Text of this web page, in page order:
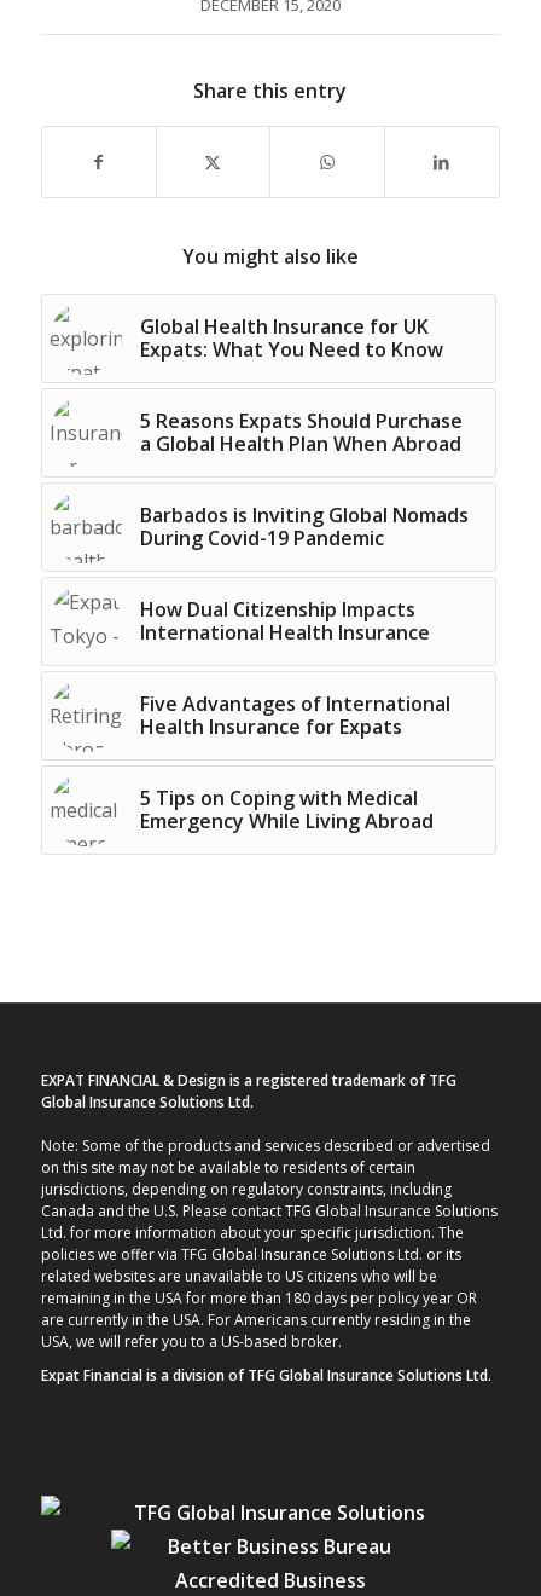
Share this entry
You might also like
Global Health Insurance for UK
Expats: What You Need to Know
5 Reasons Expats Should Purchase
a Global Health Plan When Abroad
Barbados is Inviting Global Nomads
During Covid-19 Pandemic
How Dual Citizenship Impacts
International Health Insurance
Five Advantages of International
Health Insurance for Expats
5 Tips on Coping with Medical
Emergency While Living Abroad
EXPAT FINANCIAL & Design is a registered trademark of TFG
Global Insurance Solutions Ltd.
Note: Some of the products and services described or advertised
on this site may not be available to residents of certain
jurisdictions, depending on regulatory constraints, including
Canada and the U.S. Please contact TFG Global Insurance Solutions
Ltd. for more information about your specific jurisdiction. The
policies we offer via TFG Global Insurance Solutions Ltd. or its
related websites are unavailable to US citizens who will be
remaining in the USA for more than 180 days per policy year OR
are currently in the USA. For Americans currently residing in the
USA, we will refer you to a US-based broker.
Expat Financial is a division of TFG Global Insurance Solutions Ltd.